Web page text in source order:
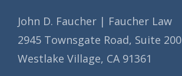
John D. Faucher | Faucher Law
2945 Townsgate Road, Suite 200
Westlake Village, CA 91361